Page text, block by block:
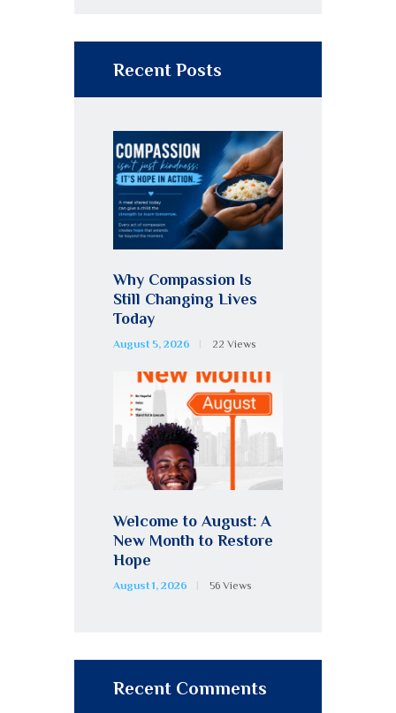
Recent Posts
Why Compassion Is
Still Changing Lives
Today
August 5, 2026 22 Views
Welcome to August: A
New Month to Restore
Hope
August 1, 2026 56 Views
Recent Comments